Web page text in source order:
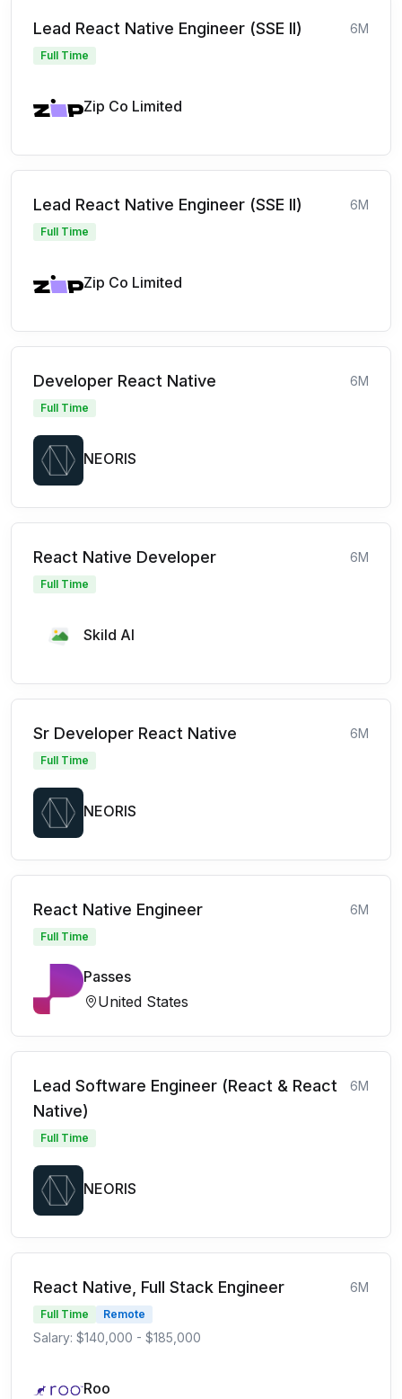
Lead React Native Engineer (SSE II) 6M
Full Time
Zip Co Limited
Lead React Native Engineer (SSE II) 6M
Full Time
Zip Co Limited
Developer React Native 6M
Full Time
NEORIS
React Native Developer 6M
Full Time
Skild AI
Sr Developer React Native 6M
Full Time
NEORIS
React Native Engineer 6M
Full Time
Passes
United States
Lead Software Engineer (React & React
Native)
6M
Full Time
NEORIS
React Native, Full Stack Engineer 6M
Full Time Remote
Salary: $140,000 - $185,000
Roo